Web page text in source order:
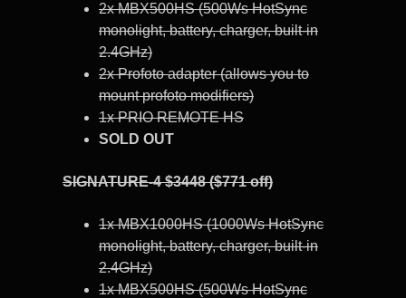
2x MBX500HS (500Ws HotSync
monolight, battery, charger, built-in
2.4GHz)
2x Profoto adapter (allows you to
mount profoto modifiers)
1x PRIO REMOTE HS
SOLD OUT
SIGNATURE-4 $3448 ($771 off)
1x MBX1000HS (1000Ws HotSync
monolight, battery, charger, built-in
2.4GHz)
1x MBX500HS (500Ws HotSync